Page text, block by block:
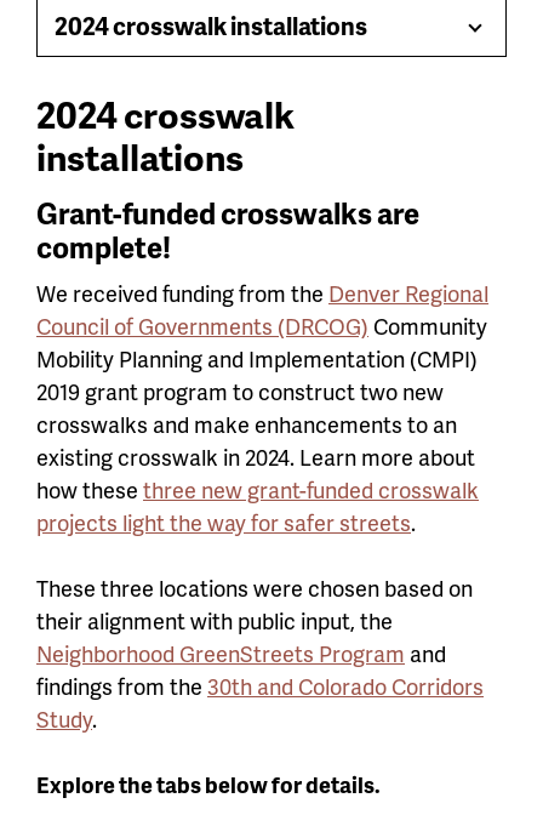
jump
menu
2024 crosswalk installations
Toggle
2024 crosswalk
installations
Grant-funded crosswalks are
complete!
We received funding from the Denver Regional
Council of Governments (DRCOG) Community
Mobility Planning and Implementation (CMPI)
2019 grant program to construct two new
crosswalks and make enhancements to an
existing crosswalk in 2024. Learn more about
how these three new grant-funded crosswalk
projects light the way for safer streets.
These three locations were chosen based on
their alignment with public input, the
Neighborhood GreenStreets Program and
findings from the 30th and Colorado Corridors
Study.
Explore the tabs below for details.